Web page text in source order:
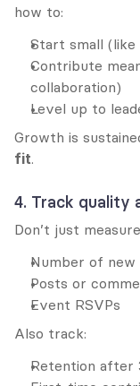
how to:
Start small
Contribute
collaboration)
Level up to
Growth is
fit.
4. Track quality
Don’t just
Number of new
Posts or
Event RSVPs
Also track:
Retention after